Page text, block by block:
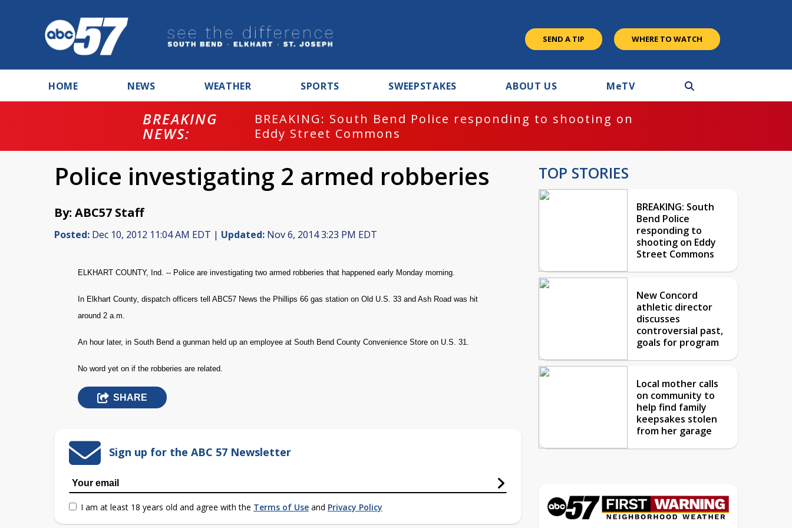
SEND A TIP WHERE TO WATCH
HOME NEWS WEATHER SPORTS SWEEPSTAKES ABOUT US MeTV
BREAKING
NEWS:
BREAKING: South Bend Police responding to shooting on
Eddy Street Commons
Police investigating 2 armed robberies
By: ABC57 Staff
Posted: Dec 10, 2012 11:04 AM EDT | Updated: Nov 6, 2014 3:23 PM EDT
ELKHART COUNTY, Ind. -- Police are investigating two armed robberies that happened early Monday morning.
In Elkhart County, dispatch officers tell ABC57 News the Phillips 66 gas station on Old U.S. 33 and Ash Road was hit
around 2 a.m.
An hour later, in South Bend a gunman held up an employee at South Bend County Convenience Store on U.S. 31.
No word yet on if the robberies are related.
SHARE
Sign up for the ABC 57 Newsletter
I am at least 18 years old and agree with the Terms of Use and Privacy Policy
TOP STORIES
BREAKING: South
Bend Police
responding to
shooting on Eddy
Street Commons
New Concord
athletic director
discusses
controversial past,
goals for program
Local mother calls
on community to
help find family
keepsakes stolen
from her garage